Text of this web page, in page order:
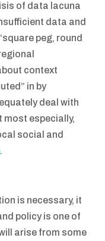
of data lacuna
data and
peg, round
context
in by
deal with
most especially,
social and
.
is necessary, it
policy is one of
arise from some